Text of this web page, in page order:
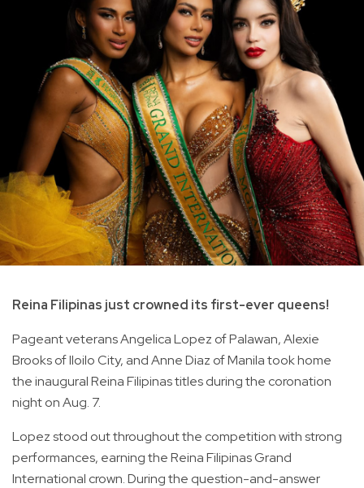
Reina Filipinas just crowned its first-ever queens!
Pageant veterans Angelica Lopez of Palawan, Alexie
Brooks of Iloilo City, and Anne Diaz of Manila took home
the inaugural Reina Filipinas titles during the coronation
night on Aug. 7.
Lopez stood out throughout the competition with strong
performances, earning the Reina Filipinas Grand
International crown. During the question-and-answer